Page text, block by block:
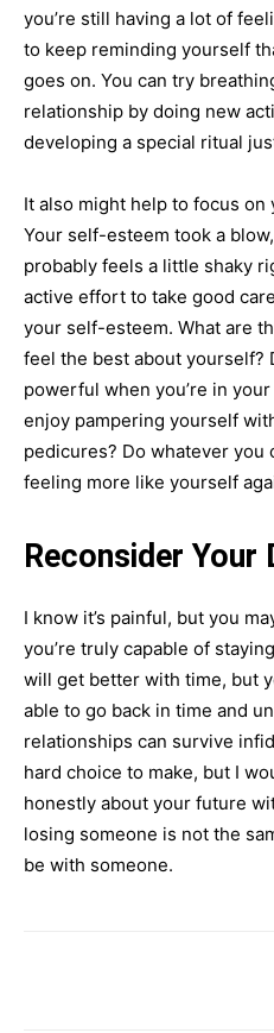
you’re still having a lot of
to keep reminding yourself
goes on. You can try
relationship by doing new
developing a special ritual
It also might help to focus
Your self-esteem took a
probably feels a little shaky
active effort to take good
your self-esteem. What are
feel the best about yourself?
powerful when you’re in
enjoy pampering yourself
pedicures? Do whatever you
feeling more like yourself
Reconsider Your
I know it’s painful, but you
you’re truly capable of
will get better with time, but
able to go back in time and
relationships can survive
hard choice to make, but I
honestly about your future
losing someone is not the
be with someone.